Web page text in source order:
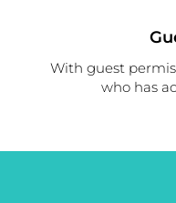
With guest
who has